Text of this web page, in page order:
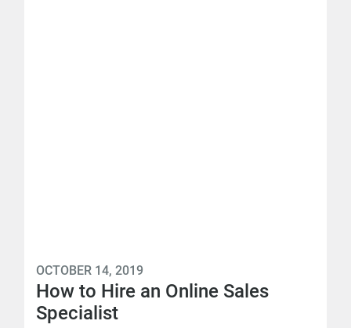
OCTOBER 14, 2019
How to Hire an Online Sales
Specialist